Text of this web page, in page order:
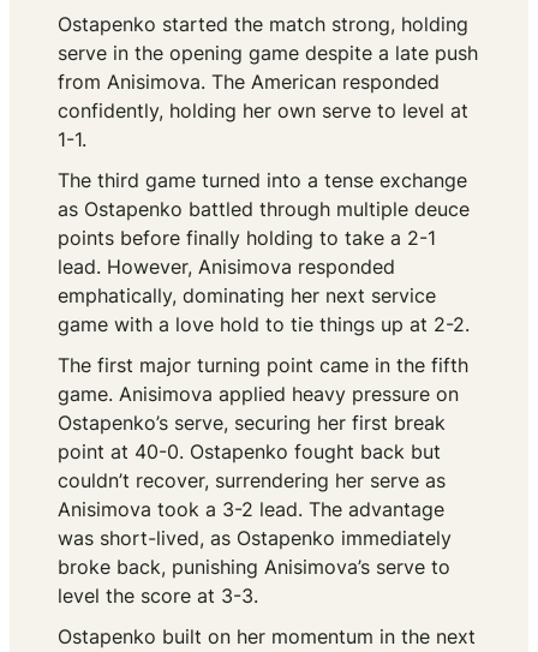
Ostapenko started the match strong, holding
serve in the opening game despite a late push
from Anisimova. The American responded
confidently, holding her own serve to level at
1-1.
The third game turned into a tense exchange
as Ostapenko battled through multiple deuce
points before finally holding to take a 2-1
lead. However, Anisimova responded
emphatically, dominating her next service
game with a love hold to tie things up at 2-2.
The first major turning point came in the fifth
game. Anisimova applied heavy pressure on
Ostapenko’s serve, securing her first break
point at 40-0. Ostapenko fought back but
couldn’t recover, surrendering her serve as
Anisimova took a 3-2 lead. The advantage
was short-lived, as Ostapenko immediately
broke back, punishing Anisimova’s serve to
level the score at 3-3.
Ostapenko built on her momentum in the next